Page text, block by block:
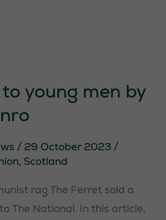
young men by
/ 29 October 2023 /
, Scotland
rag The Ferret sold a
The National. In this article,